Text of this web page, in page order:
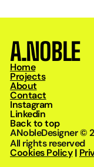
A.NOBLE
Home
Projects
About
Contact
Instagram
Linkedin
Back to top
ANobleDesigner ©
All rights reserved
Cookies Policy |